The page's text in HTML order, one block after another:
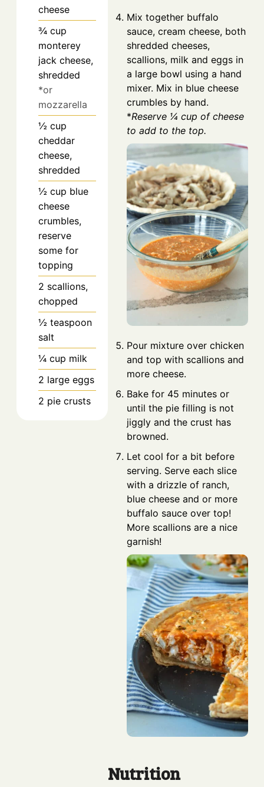
cheese
¾ cup
monterey
jack cheese,
shredded
*or
mozzarella
½ cup
cheddar
cheese,
shredded
½ cup blue
cheese
crumbles,
reserve
some for
topping
2 scallions,
chopped
½ teaspoon
salt
¼ cup milk
2 large eggs
2 pie crusts
Mix together buffalo
sauce, cream cheese, both
shredded cheeses,
scallions, milk and eggs in
a large bowl using a hand
mixer. Mix in blue cheese
crumbles by hand.
*Reserve ¼ cup of cheese
to add to the top.
Pour mixture over chicken
and top with scallions and
more cheese.
Bake for 45 minutes or
until the pie filling is not
jiggly and the crust has
browned.
Let cool for a bit before
serving. Serve each slice
with a drizzle of ranch,
blue cheese and or more
buffalo sauce over top!
More scallions are a nice
garnish!
Nutrition